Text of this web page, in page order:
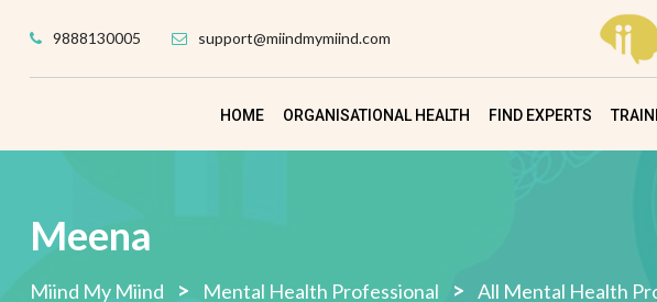
9888130005 support@miindmymiind.com
HOME ORGANISATIONAL HEALTH FIND EXPERTS
Meena
Miind My Miind > Mental Health Professional > All Mental Health